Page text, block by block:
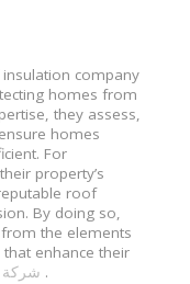
company
homes from
they assess,
homes
For
property’s
roof
By doing so,
the elements
enhance their
شركة .